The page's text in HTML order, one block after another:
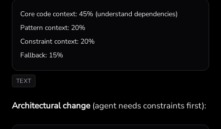
Core code context: 45% (understand dependencies)
Pattern context: 20%
Constraint context: 20%
Fallback: 15%
TEXT
Architectural change (agent needs constraints first):